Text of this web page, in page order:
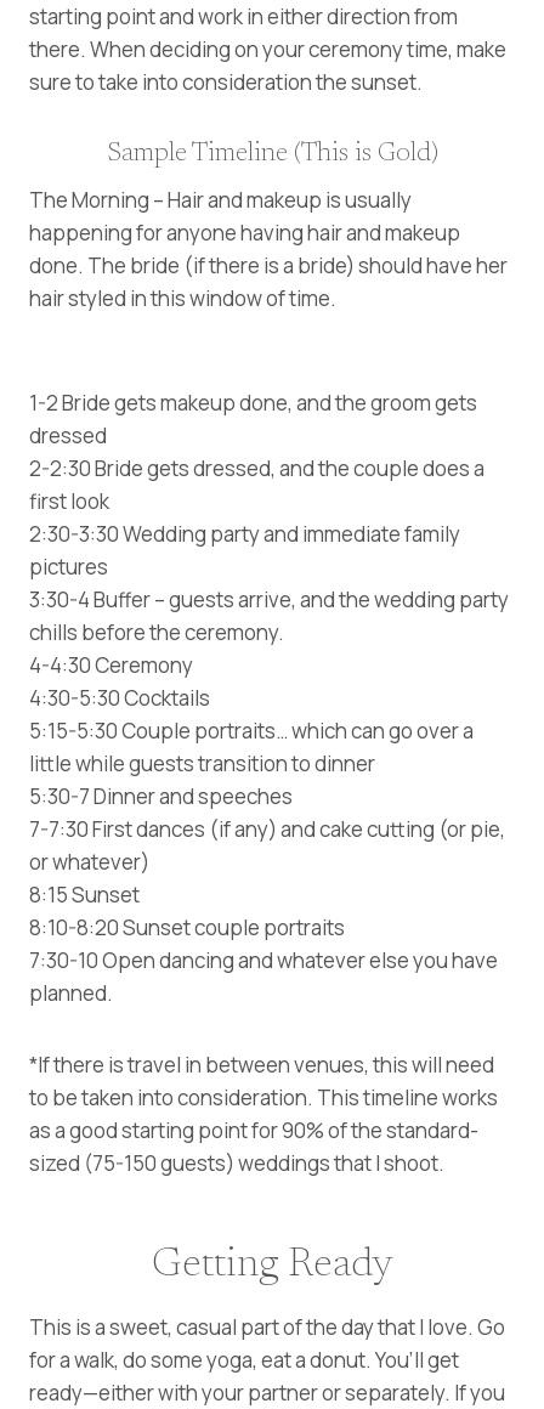
starting point and work in either direction from
there. When deciding on your ceremony time, make
sure to take into consideration the sunset.
Sample Timeline (This is Gold)
The Morning – Hair and makeup is usually
happening for anyone having hair and makeup
done. The bride (if there is a bride) should have her
hair styled in this window of time.
1-2 Bride gets makeup done, and the groom gets
dressed
2-2:30 Bride gets dressed, and the couple does a
first look
2:30-3:30 Wedding party and immediate family
pictures
3:30-4 Buffer – guests arrive, and the wedding party
chills before the ceremony.
4-4:30 Ceremony
4:30-5:30 Cocktails
5:15-5:30 Couple portraits… which can go over a
little while guests transition to dinner
5:30-7 Dinner and speeches
7-7:30 First dances (if any) and cake cutting (or pie,
or whatever)
8:15 Sunset
8:10-8:20 Sunset couple portraits
7:30-10 Open dancing and whatever else you have
planned.
*If there is travel in between venues, this will need
to be taken into consideration. This timeline works
as a good starting point for 90% of the standard-
sized (75-150 guests) weddings that I shoot.
Getting Ready
This is a sweet, casual part of the day that I love. Go
for a walk, do some yoga, eat a donut. You’ll get
ready—either with your partner or separately. If you